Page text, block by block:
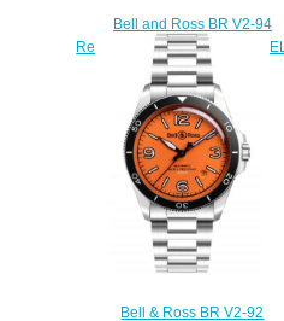
Bell and Ross BR V2-94
Replica Watch BR V2-94 STEEL
HERITAGE BRV294-HER-
ST/SST
$220.00
Bell & Ross BR V2-92